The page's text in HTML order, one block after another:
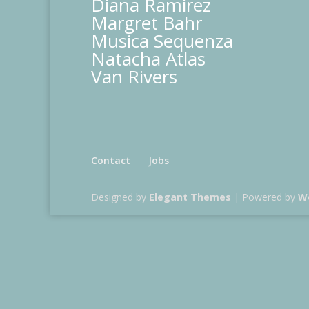
Margret Bahr
Musica Sequenza
Natacha Atlas
Van Rivers
Contact Jobs
Designed by Elegant Themes | Powered by